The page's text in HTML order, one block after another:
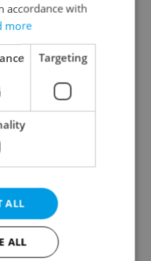
Apple
Seznam
Facebook
account
accordance with
more
Targeting
ALL
ALL